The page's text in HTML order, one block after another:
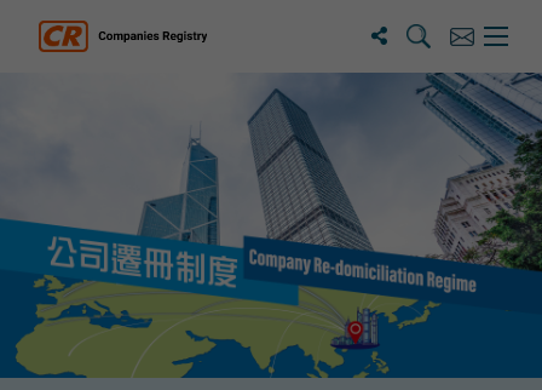
SearchSubscribe
Menu
Companies Registry